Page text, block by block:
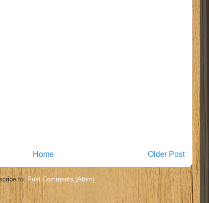
Older Post
Home
to: Post Comments (Atom)